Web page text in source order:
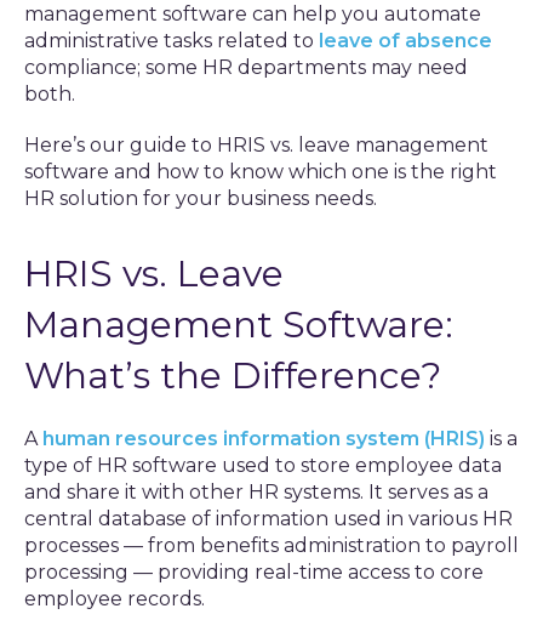
management software can help you automate
administrative tasks related to leave of absence
compliance; some HR departments may need
both.
Here’s our guide to HRIS vs. leave management
software and how to know which one is the right
HR solution for your business needs.
HRIS vs. Leave
Management Software:
What’s the Difference?
A human resources information system (HRIS) is a
type of HR software used to store employee data
and share it with other HR systems. It serves as a
central database of information used in various HR
processes — from benefits administration to payroll
processing — providing real-time access to core
employee records.